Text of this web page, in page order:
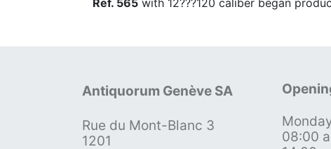
Ref. 565 with 12???120 caliber began
Antiquorum Genève SA
Rue du Mont-Blanc 3
1201
08:00